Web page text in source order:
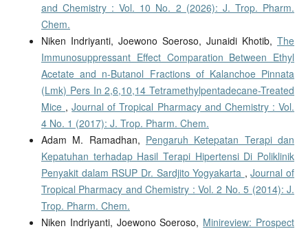
and Chemistry : Vol. 10 No. 2 (2026): J. Trop. Pharm.
Chem.
Niken Indriyanti, Joewono Soeroso, Junaidi Khotib,The
Immunosuppressant Effect Comparation Between Ethyl
Acetate and n-Butanol Fractions of Kalanchoe Pinnata
(Lmk) Pers In 2,6,10,14 Tetramethylpentadecane-Treated
Mice ,Journal of Tropical Pharmacy and Chemistry : Vol.
4 No. 1 (2017): J. Trop. Pharm. Chem.
Adam M. Ramadhan, Pengaruh Ketepatan Terapi dan
Kepatuhan terhadap Hasil Terapi Hipertensi Di Poliklinik
Penyakit dalam RSUP Dr. Sardjito Yogyakarta ,Journal of
Tropical Pharmacy and Chemistry : Vol. 2 No. 5 (2014): J.
Trop. Pharm. Chem.
Niken Indriyanti, Joewono Soeroso, Minireview: Prospect